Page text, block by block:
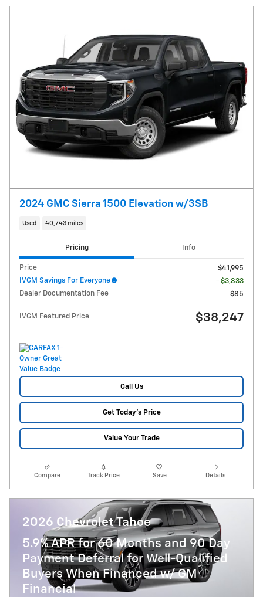
2024 GMC Sierra 1500 Elevation w/3SB
Used 40,743 miles
Pricing Info
Price
$41,995
IVGM Savings For Everyone
- $3,833
Dealer Documentation Fee
$85
IVGM Featured Price $38,247
Call Us
Get Today's Price
Value Your Trade
Compare Track Price Save Details
2026 Chevrolet Tahoe
5.9% APR for 60 Months and 90 Day
Payment Deferral for Well-Qualified
Buyers When Financed w/ GM
Financial